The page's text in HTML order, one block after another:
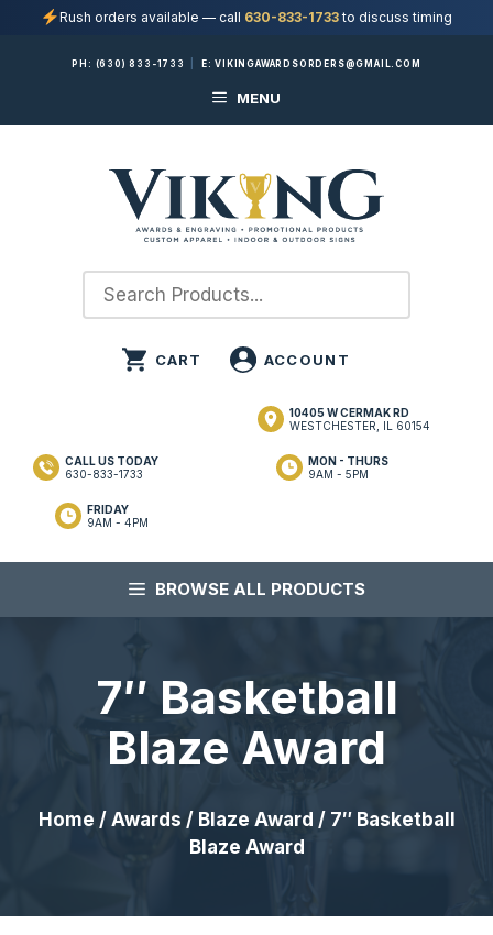
Rush orders available — call 630-833-1733to discuss timing
PH: (630) 833-1733 E:VIKINGAWARDSORDERS@GMAIL.COM
MENU
10405 W CERMAK RD
WESTCHESTER, IL 60154
MON - THURS
9AM - 5PM
FRIDAY
9AM - 4PM
CALL US TODAY
630-833-1733
BROWSE ALL PRODUCTS
7″ Basketball
Blaze Award
Home / Awards / Blaze Award / 7″ Basketball
Blaze Award